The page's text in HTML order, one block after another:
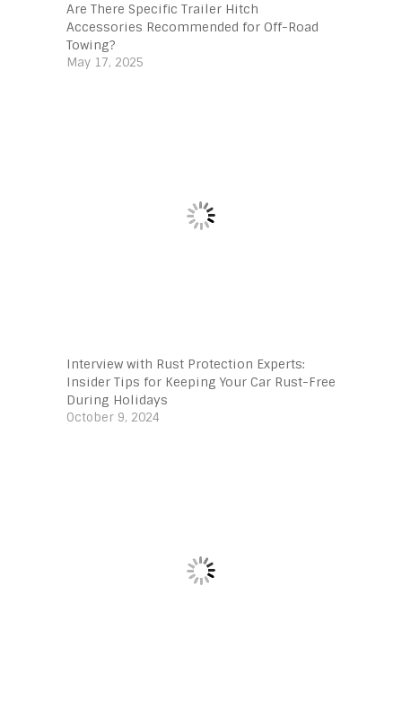
Are There Specific Trailer Hitch
Accessories Recommended for Off-Road
Towing?
May 17, 2025
Interview with Rust Protection Experts:
Insider Tips for Keeping Your Car Rust-Free
During Holidays
October 9, 2024